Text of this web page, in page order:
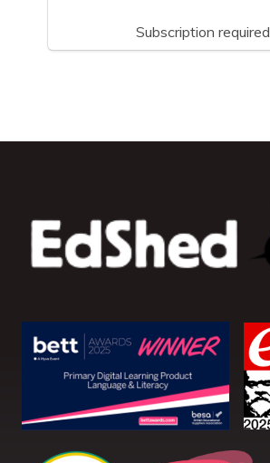
Subscription required